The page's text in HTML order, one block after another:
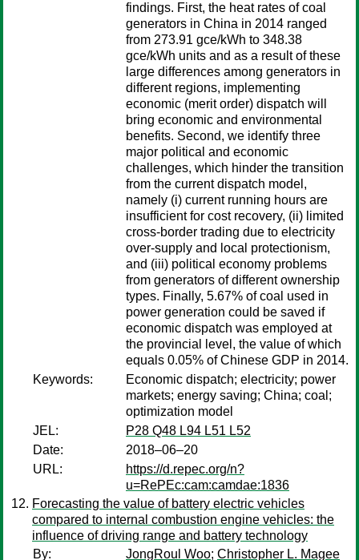
findings. First, the heat rates of coal
generators in China in 2014 ranged
from 273.91 gce/kWh to 348.38
gce/kWh units and as a result of these
large differences among generators in
different regions, implementing
economic (merit order) dispatch will
bring economic and environmental
benefits. Second, we identify three
major political and economic
challenges, which hinder the transition
from the current dispatch model,
namely (i) current running hours are
insufficient for cost recovery, (ii) limited
cross-border trading due to electricity
over-supply and local protectionism,
and (iii) political economy problems
from generators of different ownership
types. Finally, 5.67% of coal used in
power generation could be saved if
economic dispatch was employed at
the provincial level, the value of which
equals 0.05% of Chinese GDP in 2014.
Keywords:
Economic dispatch; electricity; power
markets; energy saving; China; coal;
optimization model
JEL:
P28 Q48 L94 L51 L52
Date:
2018–06–20
URL:
https://d.repec.org/n?
u=RePEc:cam:camdae:1836
Forecasting the value of battery electric vehicles
compared to internal combustion engine vehicles: the
influence of driving range and battery technology
By:
JongRoul Woo; Christopher L. Magee